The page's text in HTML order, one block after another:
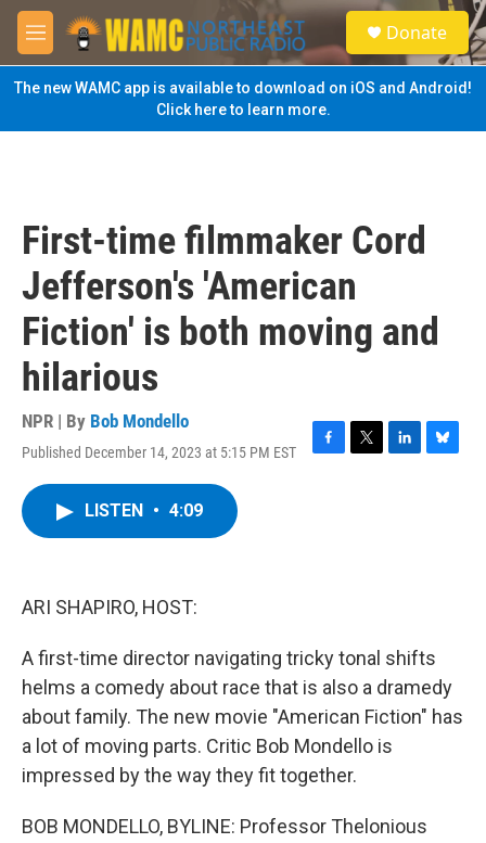
Skip to main content
M
e
n
u
S
e
a
Donate
The new WAMC app is available to download on iOS and Android!
Click here to learn more.
First-time filmmaker Cord
Jefferson's 'American
Fiction' is both moving and
hilarious
NPR | By Bob Mondello
Published December 14, 2023 at 5:15 PM EST
F
T
L
B
LISTEN • 4:09
ARI SHAPIRO, HOST:
A first-time director navigating tricky tonal shifts
helms a comedy about race that is also a dramedy
about family. The new movie "American Fiction" has
a lot of moving parts. Critic Bob Mondello is
impressed by the way they fit together.
BOB MONDELLO, BYLINE: Professor Thelonious